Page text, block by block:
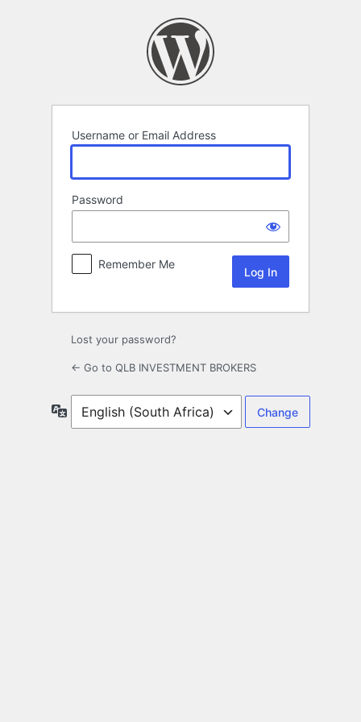
Username or Email Address
Password
Remember Me
Lost your password?
← Go to QLB INVESTMENT BROKERS
Language